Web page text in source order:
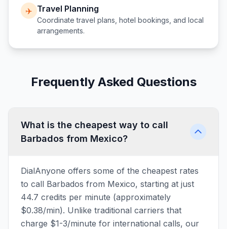
✈️ Travel Planning
Coordinate travel plans, hotel bookings, and local
arrangements.
Frequently Asked Questions
What is the cheapest way to call
Barbados from Mexico?
DialAnyone offers some of the cheapest rates
to call Barbados from Mexico, starting at just
44.7 credits per minute (approximately
$0.38/min). Unlike traditional carriers that
charge $1-3/minute for international calls, our